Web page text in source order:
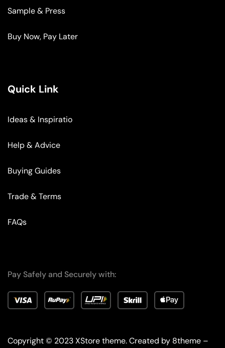
Sample & Press
Buy Now, Pay Later
Quick Link
Ideas & Inspiratio
Help & Advice
Buying Guides
Trade & Terms
FAQs
Pay Safely and Securely with:
Copyright © 2023XStore theme. Created by 8theme –